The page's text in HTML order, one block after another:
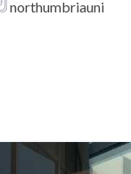
northumbriauni